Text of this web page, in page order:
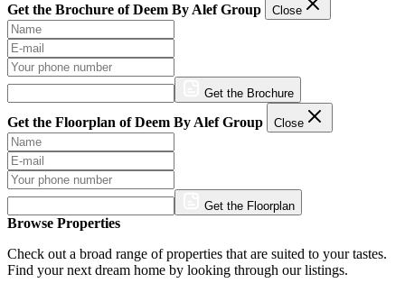
Get the Brochure of Deem By Alef Group Close
Get the Brochure
Get the Floorplan of Deem By Alef Group Close
Get the Floorplan
Browse Properties
Check out a broad range of properties that are suited to your tastes.
Find your next dream home by looking through our listings.